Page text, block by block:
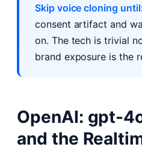
Skip voice cloning
consent artifact and
on. The tech is trivial
brand exposure is the
OpenAI: gpt-
and the